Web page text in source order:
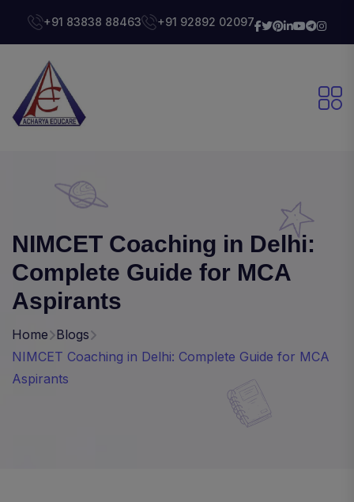
+91 83838 88463 +91 92892 02097
NIMCET Coaching in Delhi:
Complete Guide for MCA
Aspirants
Home Blogs
NIMCET Coaching in Delhi: Complete Guide for MCA
Aspirants